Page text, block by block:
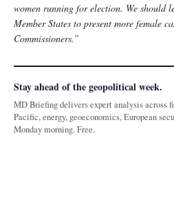
women running for election. We should
Member States to present more female
Commissioners.”
Stay ahead of the geopolitical week.
MD Briefing delivers expert analysis across
Pacific, energy, geoeconomics, European
Monday morning. Free.